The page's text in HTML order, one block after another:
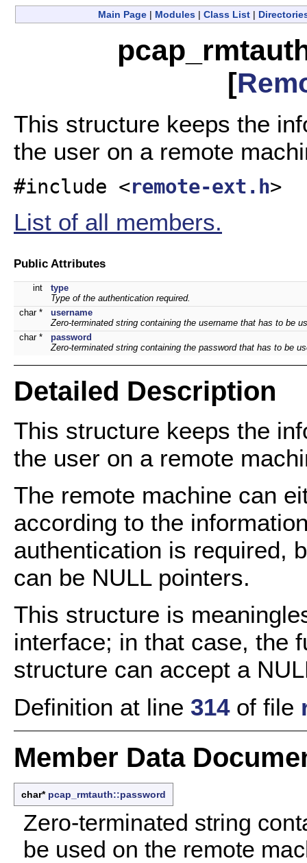
Main Page | Modules | Class List |
[
This structure keeps the
the user on a remote
#include <remote-ext.h>
List of all members.
Public Attributes
int
type
Type of the authentication required.
char *
username
Zero-terminated string containing the username that has to be
char *
password
Zero-terminated string containing the password that has to be
Detailed Description
This structure keeps the
the user on a remote
The remote machine can
according to the
authentication is required,
can be NULL pointers.
This structure is
interface; in that case, the
structure can accept a
Definition at line 314of file
Member Data
char* pcap_rmtauth::password
Zero-terminated string
be used on the remote